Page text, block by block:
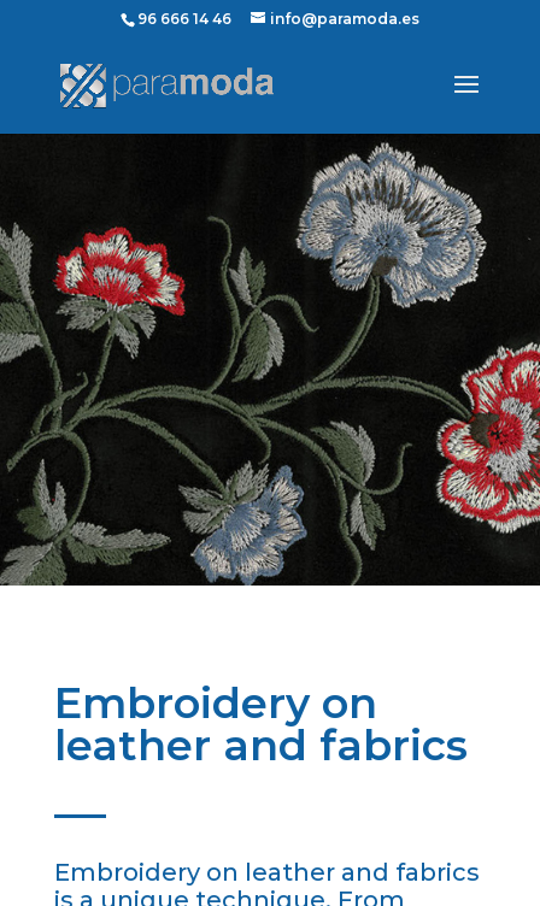
96 666 14 46 info@paramoda.es
Embroidery on
leather and fabrics
Embroidery on leather and fabrics
is a unique technique. From